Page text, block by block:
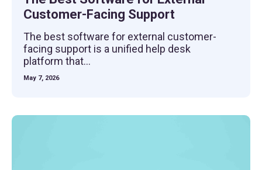
Customer-Facing Support
The best software for external customer-
facing support is a unified help desk
platform that...
May 7, 2026